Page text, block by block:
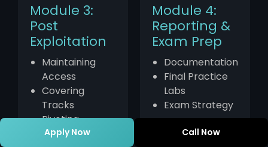
Module 3:
Post
Exploitation
Maintaining
Access
Covering
Tracks
Pivoting
Techniques
Module 4:
Reporting &
Exam Prep
Documentation
Final Practice
Labs
Exam Strategy
Apply Now Call Now